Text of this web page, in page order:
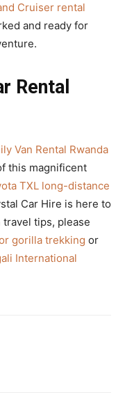
Cruiser rental
and ready for
Rental
Van Rental Rwanda
this magnificent
TXL long-distance
Car Hire is here to
tips, please
gorilla trekking or
International